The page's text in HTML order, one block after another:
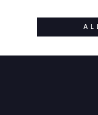
food plots, while
considerations